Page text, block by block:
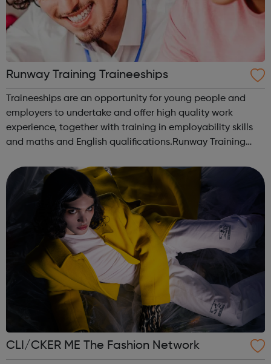
Runway Training Traineeships
Traineeships are an opportunity for young people and
employers to undertake and offer high quality work
experience, together with training in employability skills
and maths and English qualifications.Runway Training
sustainable employment and ski...
CLI/CKER ME The Fashion Network